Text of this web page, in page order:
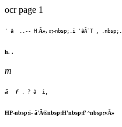
ocr page 1
' â ..-- H Â», r;-nbsp;.i 'âÃ¯T , .nbsp;.
h. .
m
â f. ? â i,
HP-nbsp;i- â'Ã®nbsp;H'nbsp;f' ^nbsp;vÂ»